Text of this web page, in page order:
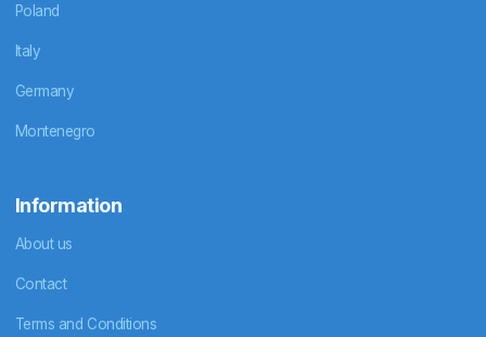
Poland
Italy
Germany
Montenegro
Information
About us
Contact
Terms and Conditions